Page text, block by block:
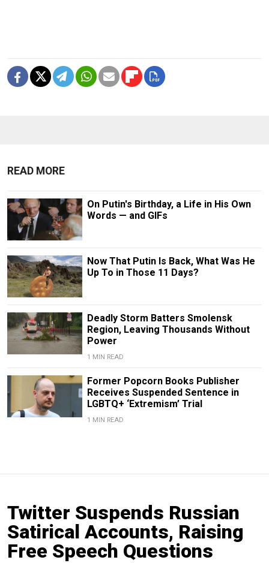
READ MORE
On Putin's Birthday, a Life in His Own
Words — and GIFs
Now That Putin Is Back, What Was He
Up To in Those 11 Days?
Deadly Storm Batters Smolensk
Region, Leaving Thousands Without
Power
1 MIN READ
Former Popcorn Books Publisher
Receives Suspended Sentence in
LGBTQ+ ‘Extremism’ Trial
1 MIN READ
Twitter Suspends Russian
Satirical Accounts, Raising
Free Speech Questions